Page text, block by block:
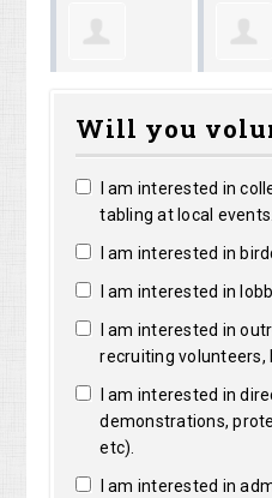
Will you
I am interested in
tabling at local events.
I am interested in
I am interested in
I am interested in
recruiting volunteers,
I am interested in
demonstrations,
etc).
I am interested in